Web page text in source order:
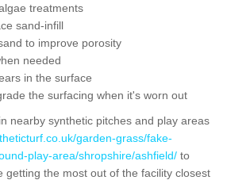
treatments
sand-infill
to improve porosity
needed
in the surface
the surfacing when it's worn out
nearby synthetic pitches and play areas
garden-grass/fake-
play-area/shropshire/ashfield/ to
getting the most out of the facility closest